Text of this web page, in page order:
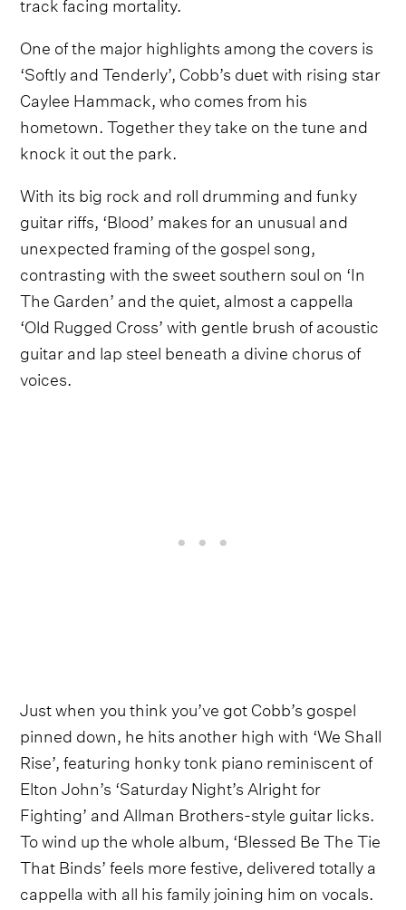
One of the major highlights among the covers is
‘Softly and Tenderly’, Cobb’s duet with rising star
Caylee Hammack, who comes from his
hometown. Together they take on the tune and
knock it out the park.
With its big rock and roll drumming and funky
guitar riffs, ‘Blood’ makes for an unusual and
unexpected framing of the gospel song,
contrasting with the sweet southern soul on ‘In
The Garden’ and the quiet, almost a cappella
‘Old Rugged Cross’ with gentle brush of acoustic
guitar and lap steel beneath a divine chorus of
voices.
Just when you think you’ve got Cobb’s gospel
pinned down, he hits another high with ‘We Shall
Rise’, featuring honky tonk piano reminiscent of
Elton John’s ‘Saturday Night’s Alright for
Fighting’ and Allman Brothers-style guitar licks.
To wind up the whole album, ‘Blessed Be The Tie
That Binds’ feels more festive, delivered totally a
cappella with all his family joining him on vocals.